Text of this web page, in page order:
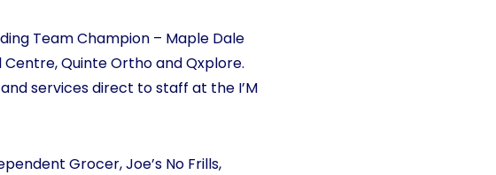
Team Champion – Maple Dale
Quinte Ortho and Qxplore.
services direct to staff at the I’M
Grocer, Joe’s No Frills,